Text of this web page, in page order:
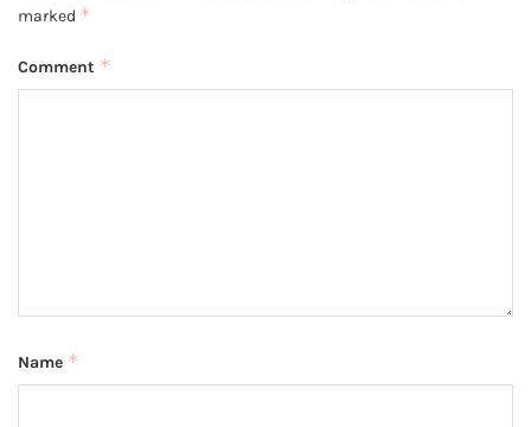
marked *
Comment *
Name *